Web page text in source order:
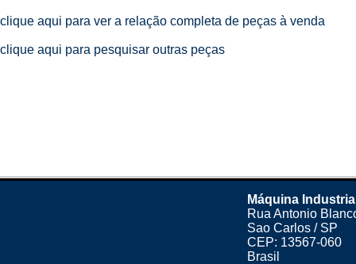
clique aqui para ver a relação completa de peças à venda
clique aqui para pesquisar outras peças
Máquina
Rua Antonio
Sao Carlos / SP
CEP: 13567-060
Brasil